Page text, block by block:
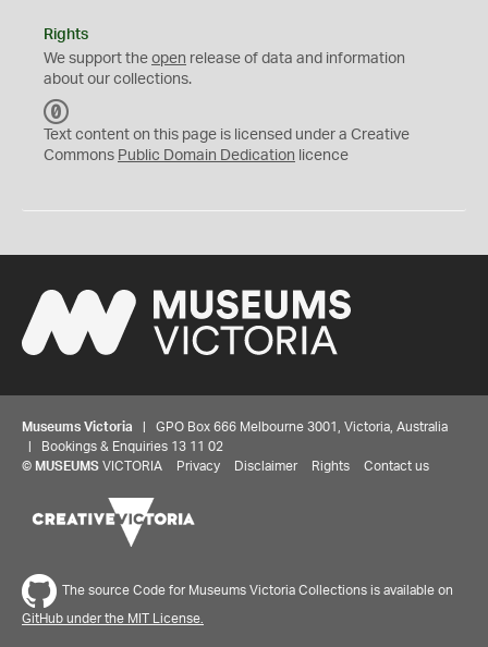
Rights
We support the open release of data and information
about our collections.
C
0
Text content on this page is licensed under a Creative
Commons Public Domain Dedication licence
Museums Victoria | GPO Box 666 Melbourne 3001, Victoria, Australia
| Bookings & Enquiries 13 11 02
© MUSEUMS VICTORIA Privacy Disclaimer Rights Contact us
The source Code for Museums Victoria Collections is available on
GitHub under the MIT License.